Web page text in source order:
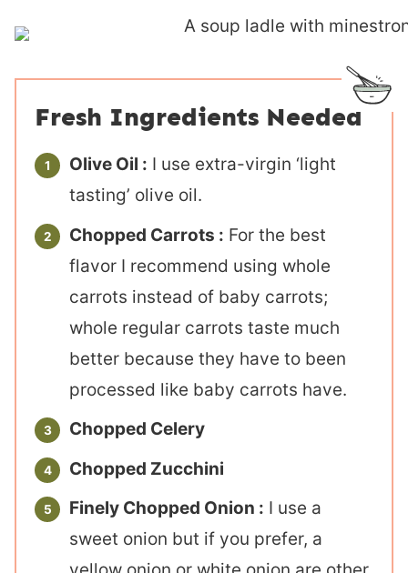
Fresh Ingredients Needed
Olive Oil : I use extra-virgin ‘light
tasting’ olive oil.
Chopped Carrots : For the best
flavor I recommend using whole
carrots instead of baby carrots;
whole regular carrots taste much
better because they have to been
processed like baby carrots have.
Chopped Celery
Chopped Zucchini
Finely Chopped Onion : I use a
sweet onion but if you prefer, a